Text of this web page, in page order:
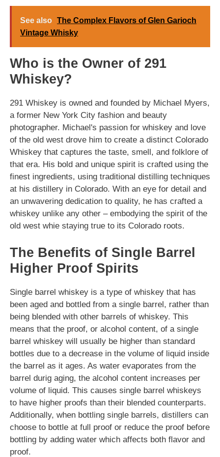
See also The Complex Flavors of Glen Garioch
Vintage Whisky
Who is the Owner of 291
Whiskey?
291 Whiskey is owned and founded by Michael Myers,
a former New York City fashion and beauty
photographer. Michael's passion for whiskey and love
of the old west drove him to create a distinct Colorado
Whiskey that captures the taste, smell, and folklore of
that era. His bold and unique spirit is crafted using the
finest ingredients, using traditional distilling techniques
at his distillery in Colorado. With an eye for detail and
an unwavering dedication to quality, he has crafted a
whiskey unlike any other – embodying the spirit of the
old west whie staying true to its Colorado roots.
The Benefits of Single Barrel
Higher Proof Spirits
Single barrel whiskey is a type of whiskey that has
been aged and bottled from a single barrel, rather than
being blended with other barrels of whiskey. This
means that the proof, or alcohol content, of a single
barrel whiskey will usually be higher than standard
bottles due to a decrease in the volume of liquid inside
the barrel as it ages. As water evaporates from the
barrel durig aging, the alcohol content increases per
volume of liquid. This causes single barrel whiskeys
to have higher proofs than their blended counterparts.
Additionally, when bottling single barrels, distillers can
choose to bottle at full proof or reduce the proof before
bottling by adding water which affects both flavor and
proof.